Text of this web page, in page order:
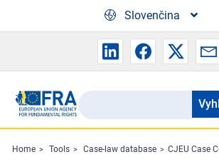
Slovenčina
Search
the
FRA
Vyhľadávanie
Home Tools Case-law database CJEU Case